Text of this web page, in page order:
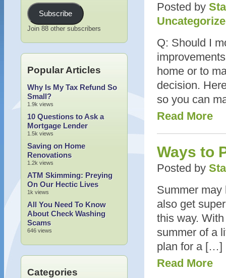
Posted by
Q: Should I
home or to
decision.
so you can
Read More
Ways to
Posted by
Summer may
also get
this way.
summer of a
plan for a […]
Read More
Subscribe
Join 88 other subscribers
Popular Articles
Why Is My Tax Refund So
Small?
1.9k views
10 Questions to Ask a
Mortgage Lender
1.5k views
Saving on Home
Renovations
1.2k views
ATM Skimming: Preying
On Our Hectic Lives
1k views
All You Need To Know
About Check Washing
Scams
646 views
Categories